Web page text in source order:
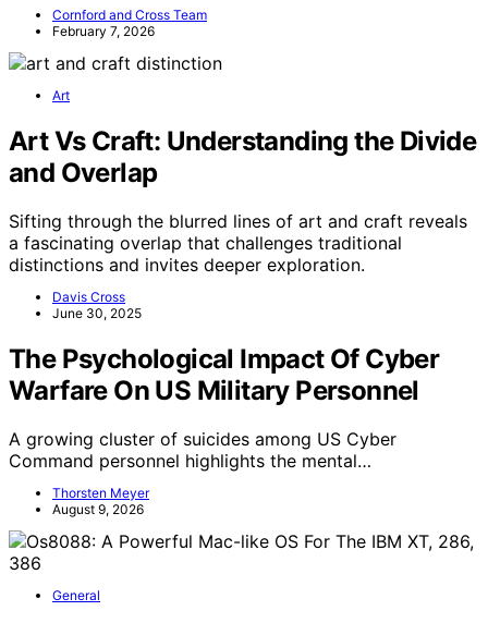
Cornford and Cross Team
February 7, 2026
Art
Art Vs Craft: Understanding the Divide
and Overlap
Sifting through the blurred lines of art and craft reveals
a fascinating overlap that challenges traditional
distinctions and invites deeper exploration.
Davis Cross
June 30, 2025
The Psychological Impact Of Cyber
Warfare On US Military Personnel
A growing cluster of suicides among US Cyber
Command personnel highlights the mental…
Thorsten Meyer
August 9, 2026
General